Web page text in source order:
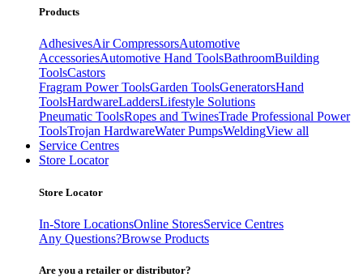
Products
AdhesivesAir CompressorsAutomotive
AccessoriesAutomotive Hand ToolsBathroomBuilding
ToolsCastors
Fragram Power ToolsGarden ToolsGeneratorsHand
ToolsHardwareLaddersLifestyle Solutions
Pneumatic ToolsRopes and TwinesTrade Professional Power
ToolsTrojan HardwareWater PumpsWeldingView all
Service Centres
Store Locator
Store Locator
In-Store LocationsOnline StoresService Centres
Any Questions?Browse Products
Are you a retailer or distributor?